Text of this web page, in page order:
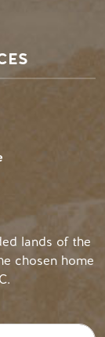
lands of the
chosen home